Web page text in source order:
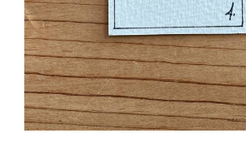
Pet Dog and Cake